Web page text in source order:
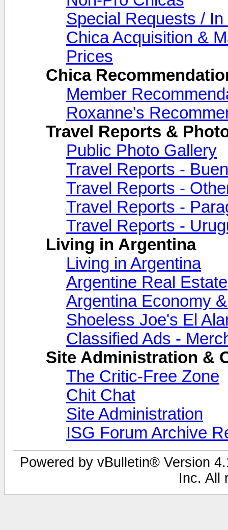
Special Requests /
Chica Acquisition &
Prices
Chica
Member
Roxanne's
Travel Reports &
Public Photo Gallery
Travel Reports -
Travel Reports -
Travel Reports -
Travel Reports -
Living in Argentina
Living in Argentina
Argentine Real Estate
Argentina Economy
Shoeless Joe's El
Classified Ads -
Site Administration &
The Critic-Free Zone
Chit Chat
Site Administration
ISG Forum Archive
Powered by vBulletin® Version
Inc. All